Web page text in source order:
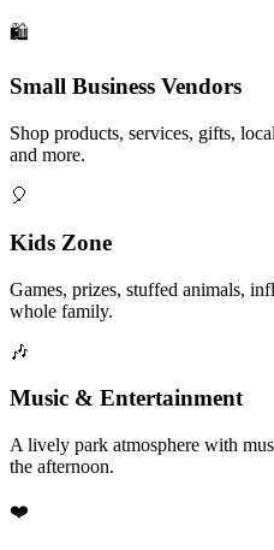
🛍️
Small Business Vendors
Shop products, services, gifts,
and more.
🎈
Kids Zone
Games, prizes, stuffed animals,
whole family.
🎶
Music & Entertainment
A lively park atmosphere with
the afternoon.
❤️